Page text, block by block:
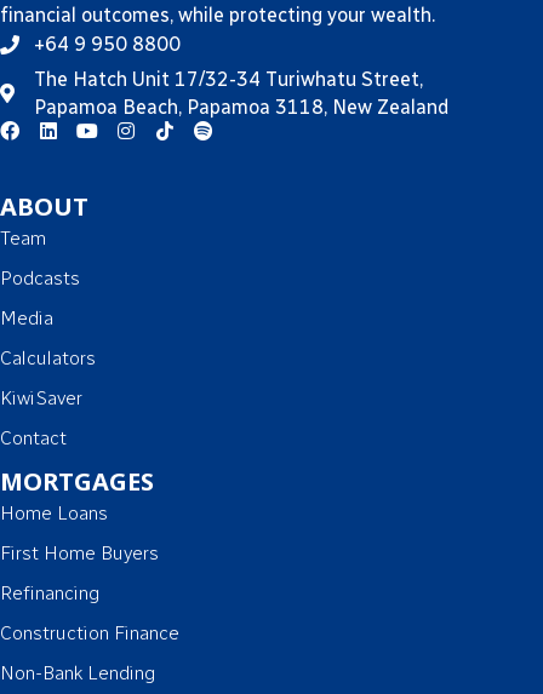
financial outcomes, while protecting your wealth.
+64 9 950 8800
The Hatch Unit 17/32-34 Turiwhatu Street,
Papamoa Beach, Papamoa 3118, New Zealand
ABOUT
Team
Podcasts
Media
Calculators
KiwiSaver
Contact
MORTGAGES
Home Loans
First Home Buyers
Refinancing
Construction Finance
Non-Bank Lending